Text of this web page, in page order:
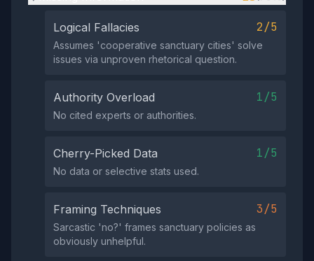
Logical Fallacies 2/5
Assumes 'cooperative sanctuary cities' solve
issues via unproven rhetorical question.
Authority Overload 1/5
No cited experts or authorities.
Cherry-Picked Data 1/5
No data or selective stats used.
Framing Techniques 3/5
Sarcastic 'no?' frames sanctuary policies as
obviously unhelpful.